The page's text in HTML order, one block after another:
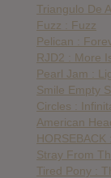
Triangulo De
Fuzz : Fuzz
Pelican :
RJD2 : More
Pearl Jam :
Smile Empty
Circles :
American
HORSEBACK
Stray From
Tired Pony :